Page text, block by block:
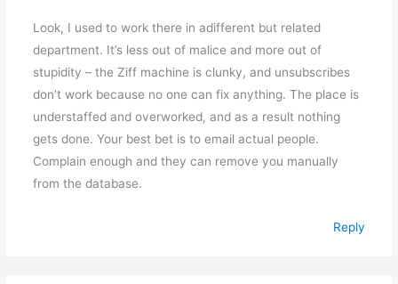
Look, I used to work there in adifferent but related
department. It’s less out of malice and more out of
stupidity – the Ziff machine is clunky, and unsubscribes
don’t work because no one can fix anything. The place is
understaffed and overworked, and as a result nothing
gets done. Your best bet is to email actual people.
Complain enough and they can remove you manually
from the database.
Reply